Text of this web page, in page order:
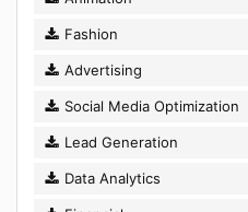
Fashion
Advertising
Social Media Optimization
Lead Generation
Data Analytics